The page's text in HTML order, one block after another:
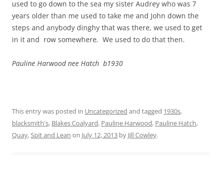
used to go down to the sea my sister Audrey who was 7
years older than me used to take me and John down the
steps and anybody dinghy that was there, we used to get
in it and row somewhere. We used to do that then.
Pauline Harwood nee Hatch b1930
This entry was posted in Uncategorized and tagged 1930s,
blacksmith's, Blakes Coalyard, Pauline Harwood, Pauline Hatch,
Quay,Spit and Lean on July 12, 2013 by Jill Cowley.